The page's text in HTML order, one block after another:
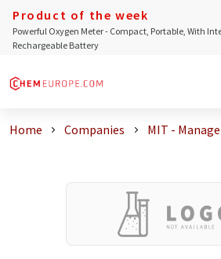
Product of the week
Powerful Oxygen Meter - Compact, Portable, With
Rechargeable Battery
Home Companies MIT -